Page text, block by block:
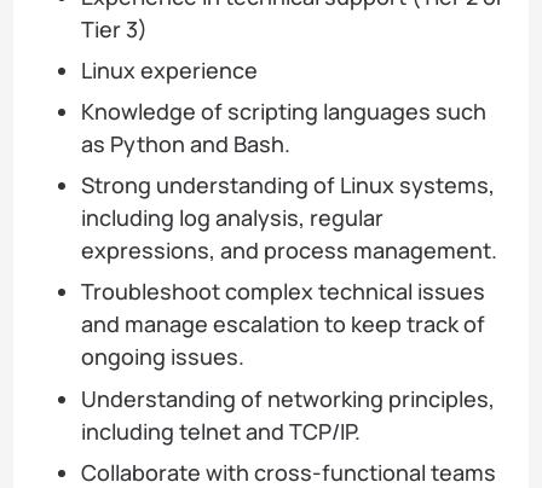
Tier 3)
Linux experience
Knowledge of scripting languages such
as Python and Bash.
Strong understanding of Linux systems,
including log analysis, regular
expressions, and process management.
Troubleshoot complex technical issues
and manage escalation to keep track of
ongoing issues.
Understanding of networking principles,
including telnet and TCP/IP.
Collaborate with cross-functional teams